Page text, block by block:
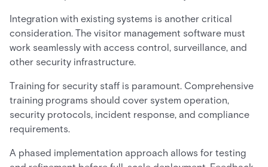
Integration with existing systems is another critical
consideration. The visitor management software must
work seamlessly with access control, surveillance, and
other security infrastructure.
Training for security staff is paramount. Comprehensive
training programs should cover system operation,
security protocols, incident response, and compliance
requirements.
A phased implementation approach allows for testing